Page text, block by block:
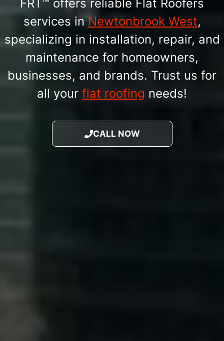
FRT™ offers reliable Flat Roofers
services inNewtonbrook West,
specializing in installation, repair, and
maintenance for homeowners,
businesses, and brands. Trust us for
all your flat roofing needs!
CALL NOW